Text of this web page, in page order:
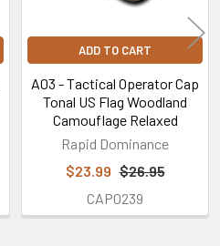
ADD TO CART
A03 - Tactical Operator Cap
Tonal US Flag Woodland
Camouflage Relaxed
Rapid Dominance
$23.99 $26.95
CAP0239